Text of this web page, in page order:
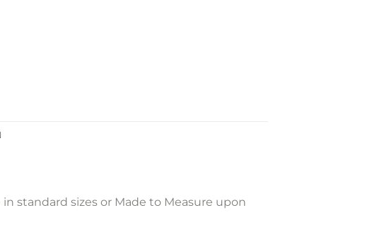
standard sizes or Made to Measure upon